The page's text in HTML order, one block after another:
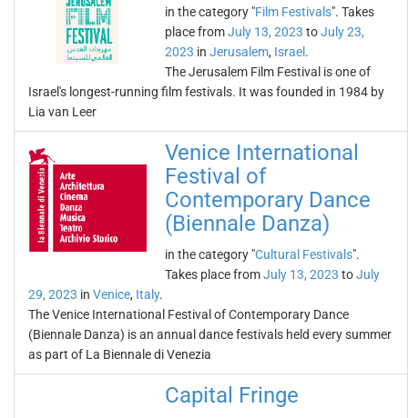
in the category "Film Festivals". Takes
place fromJuly 13, 2023 toJuly 23,
2023 in Jerusalem, Israel .
The Jerusalem Film Festival is one of
Israel's longest-running film festivals. It was founded in 1984 by
Lia van Leer
Venice International
Festival of
Contemporary Dance
(Biennale Danza)
in the category "Cultural Festivals".
Takes place fromJuly 13, 2023 toJuly
29, 2023 in Venice, Italy.
The Venice International Festival of Contemporary Dance
(Biennale Danza) is an annual dance festivals held every summer
as part of La Biennale di Venezia
Capital Fringe